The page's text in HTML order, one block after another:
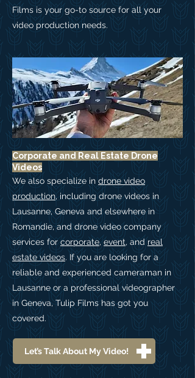
Films is your go-to source for all your
video production needs.
Corporate and Real Estate Drone
Videos
We also specialize in drone video
production, including drone videos in
Lausanne, Geneva and elsewhere in
Romandie, and drone video company
services for corporate, event, and real
estate videos. If you are looking for a
reliable and experienced cameraman in
Lausanne or a professional videographer
in Geneva, Tulip Films has got you
covered.
Let’s Talk About My Video!